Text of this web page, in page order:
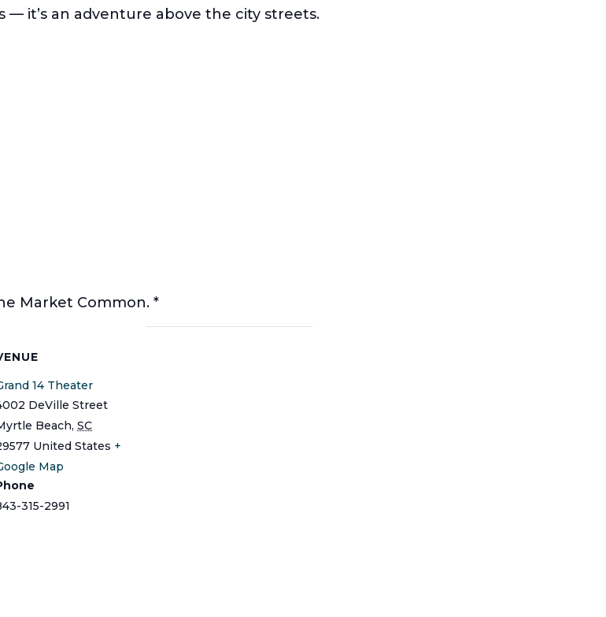
— it’s an adventure above the city streets.
Market Common. *
14 Theater
DeVille Street
Beach, SC
United States +
Map
315-2991